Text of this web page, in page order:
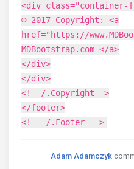
<div class="container-
© 2017 Copyright: <a
href="https://
MDBootstrap.com </a>
</div>
</div>
<!--/.Copyright-->
</footer>
<!–- /.Footer -–>
Adam Adamczyk